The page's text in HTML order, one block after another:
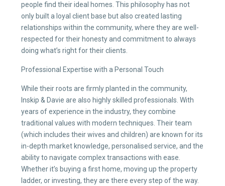
people find their ideal homes. This philosophy has not
only built a loyal client base but also created lasting
relationships within the community, where they are well-
respected for their honesty and commitment to always
doing what’s right for their clients.
Professional Expertise with a Personal Touch
While their roots are firmly planted in the community,
Inskip & Davie are also highly skilled professionals. With
years of experience in the industry, they combine
traditional values with modern techniques. Their team
(which includes their wives and children) are known for its
in-depth market knowledge, personalised service, and the
ability to navigate complex transactions with ease.
Whether it’s buying a first home, moving up the property
ladder, or investing, they are there every step of the way.